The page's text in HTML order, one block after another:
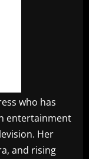
who has
entertainment
Her
and rising